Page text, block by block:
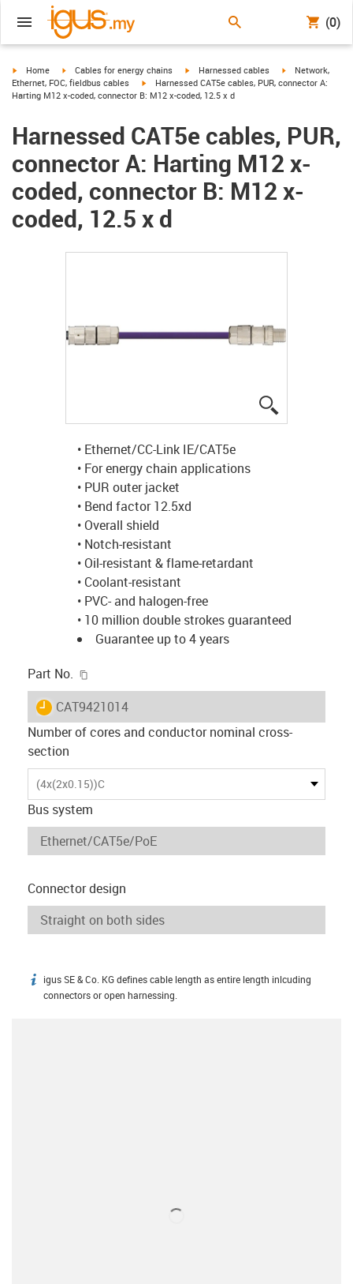
(0)
igus-icon-arrow-right
Home igus-icon-arrow-right
Cables for energy chains igus-icon-arrow-right
Harnessed cables igus-icon-arrow-
Network,
Ethernet, FOC, fieldbus cables
igus-icon-arrow-right
Harnessed CAT5e cables, PUR, connector A:
Harting M12 x-coded, connector B: M12 x-coded, 12.5 x d
Harnessed CAT5e cables, PUR,
connector A: Harting M12 x-
coded, connector B: M12 x-
coded, 12.5 x d
• Ethernet/CC-Link IE/CAT5e
• For energy chain applications
• PUR outer jacket
• Bend factor 12.5xd
• Overall shield
• Notch-resistant
• Oil-resistant & flame-retardant
• Coolant-resistant
• PVC- and halogen-free
• 10 million double strokes guaranteed
Guarantee up to 4 years
Part No.
igus-icon-lieferzeit
CAT9421014
Number of cores and conductor nominal cross-
section
(4x(2x0.15))C
Bus system
Connector design
igus-icon-info
igus SE & Co. KG defines cable length as entire length inlcuding
connectors or open harnessing.